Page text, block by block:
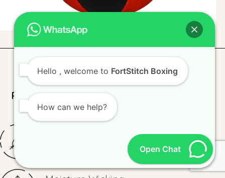
Premium Fabrics and Materials for Lasting
Performance
Hello , welcome to FortStitch Boxing
How can we help?
Open Chat